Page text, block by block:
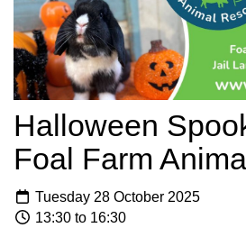
Halloween
Foal Farm
Tuesday 28 October 2025
13:30 to 16:30